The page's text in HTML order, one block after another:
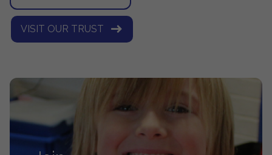
VISIT OUR TRUST